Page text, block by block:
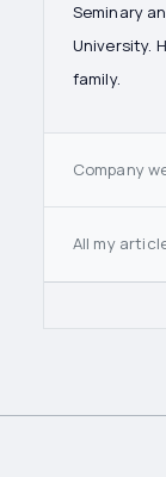
Seminary
University.
family.
Company
All my